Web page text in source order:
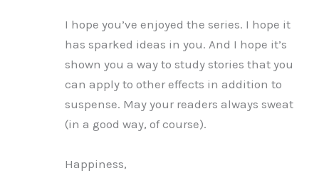
I hope you’ve enjoyed the series. I hope it
has sparked ideas in you. And I hope it’s
shown you a way to study stories that you
can apply to other effects in addition to
suspense. May your readers always sweat
(in a good way, of course).
Happiness,